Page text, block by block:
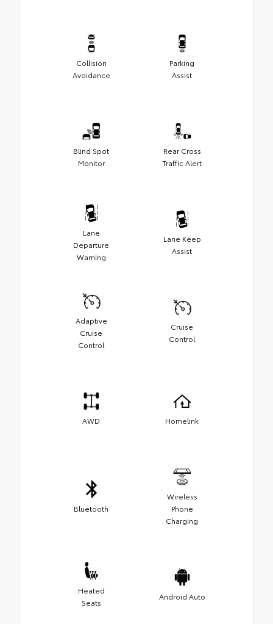
Collision
Avoidance
Parking
Assist
Blind Spot
Monitor
Rear Cross
Traffic Alert
Lane
Departure
Warning
Lane Keep
Assist
Adaptive
Cruise
Control
Cruise
Control
AWD Homelink
Bluetooth
Wireless
Phone
Charging
Heated
Seats
Android Auto